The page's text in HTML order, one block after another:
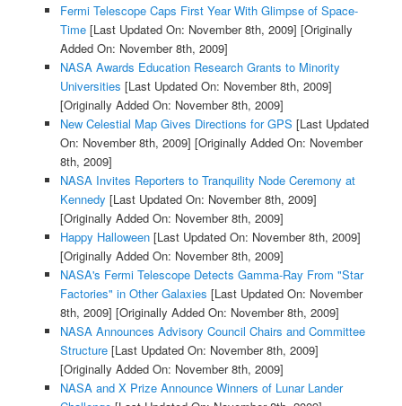
Fermi Telescope Caps First Year With Glimpse of Space-
Time[Last Updated On: November 8th, 2009] [Originally
Added On: November 8th, 2009]
NASA Awards Education Research Grants to Minority
Universities [Last Updated On: November 8th, 2009]
[Originally Added On: November 8th, 2009]
New Celestial Map Gives Directions for GPS [Last Updated
On: November 8th, 2009] [Originally Added On: November
8th, 2009]
NASA Invites Reporters to Tranquility Node Ceremony at
Kennedy [Last Updated On: November 8th, 2009]
[Originally Added On: November 8th, 2009]
Happy Halloween[Last Updated On: November 8th, 2009]
[Originally Added On: November 8th, 2009]
NASA's Fermi Telescope Detects Gamma-Ray From "Star
Factories" in Other Galaxies [Last Updated On: November
8th, 2009] [Originally Added On: November 8th, 2009]
NASA Announces Advisory Council Chairs and Committee
Structure[Last Updated On: November 8th, 2009]
[Originally Added On: November 8th, 2009]
NASA and X Prize Announce Winners of Lunar Lander